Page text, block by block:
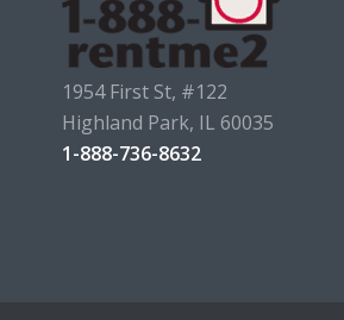
1954 First St, #122
Highland Park, IL 60035
1-888-736-8632